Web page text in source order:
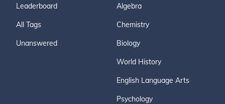
Leaderboard
All Tags
Unanswered
Algebra
Chemistry
Biology
World History
English Language Arts
Psychology